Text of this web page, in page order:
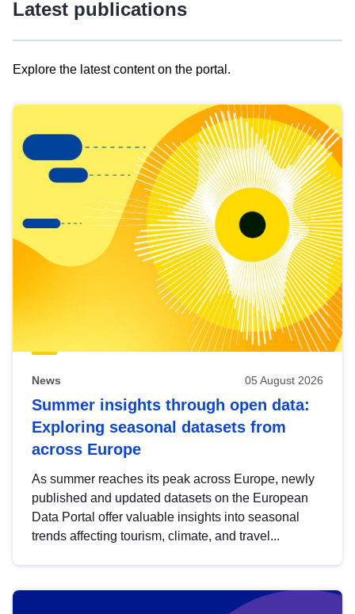
Latest publications
Explore the latest content on the portal.
results
view
Latest
publications
News 05 August 2026
Summer insights through open data:
Exploring seasonal datasets from
across Europe
As summer reaches its peak across Europe, newly
published and updated datasets on the European
Data Portal offer valuable insights into seasonal
trends affecting tourism, climate, and travel...